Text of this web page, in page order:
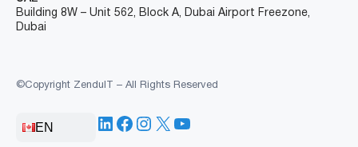
Building 8W – Unit 562, Block A, Dubai Airport Freezone,
Dubai
©Copyright ZenduIT – All Rights Reserved
EN LinkedIn
Facebook
Instagram
X YouTube